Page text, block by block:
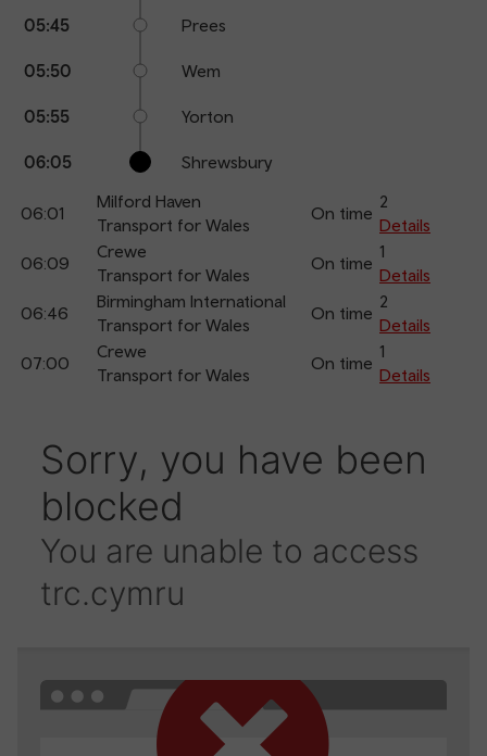
05:45 Prees
05:50 Wem
05:55 Yorton
06:05 Shrewsbury
06:01
Milford Haven
Transport for Wales
On time
2
Details
06:09
Crewe
Transport for Wales
On time
1
Details
06:46
Birmingham International
Transport for Wales
On time
2
Details
07:00
Crewe
Transport for Wales
On time
1
Details